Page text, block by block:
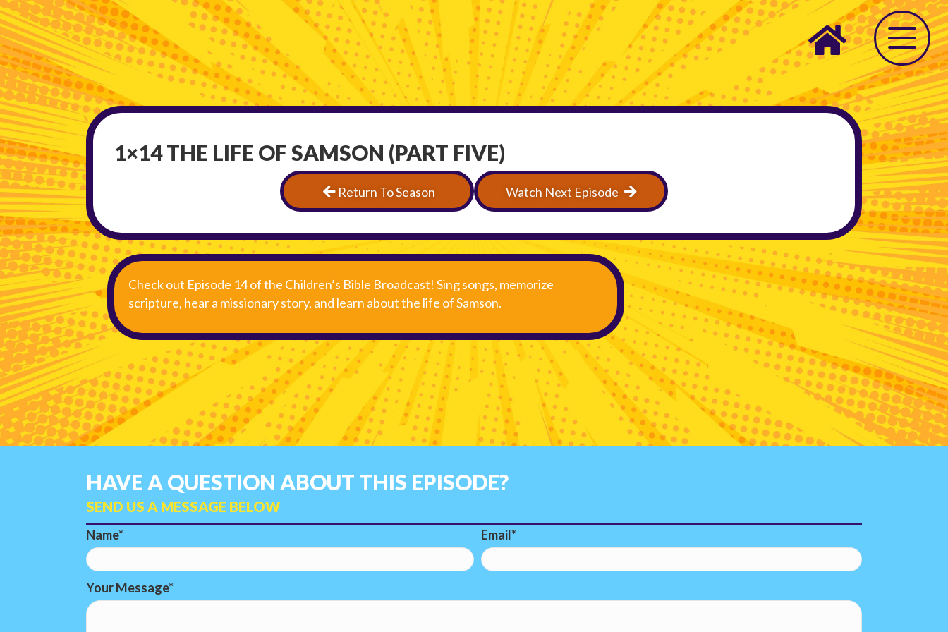
1×14 THE LIFE OF SAMSON (PART FIVE)
Return To Season Watch Next Episode
Check out Episode 14 of the Children’s Bible Broadcast! Sing songs, memorize
scripture, hear a missionary story, and learn about the life of Samson.
HAVE A QUESTION ABOUT THIS EPISODE?
SEND US A MESSAGE BELOW
Name Email
Your Message